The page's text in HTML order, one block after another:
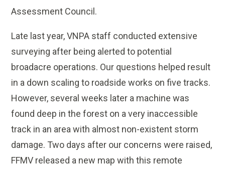
Assessment Council.
Late last year, VNPA staff conducted extensive
surveying after being alerted to potential
broadacre operations. Our questions helped result
in a down scaling to roadside works on five tracks.
However, several weeks later a machine was
found deep in the forest on a very inaccessible
track in an area with almost non-existent storm
damage. Two days after our concerns were raised,
FFMV released a new map with this remote